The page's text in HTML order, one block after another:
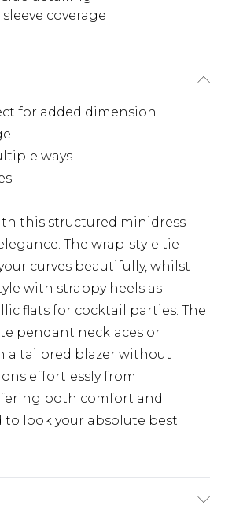
coverage
for added dimension
ways
this structured minidress
The wrap-style tie
curves beautifully, whilst
with strappy heels as
flats for cocktail parties. The
pendant necklaces or
a tailored blazer without
effortlessly from
both comfort and
look your absolute best.